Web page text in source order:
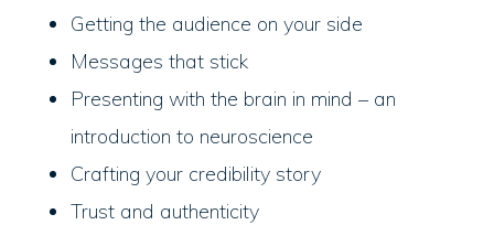
Getting the audience on your side
Messages that stick
Presenting with the brain in mind – an
introduction to neuroscience
Crafting your credibility story
Trust and authenticity